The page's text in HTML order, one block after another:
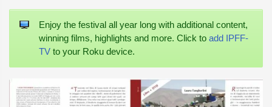
Enjoy the festival all year long with additional content,
winning films, highlights and more. Click to add IPFF-
TV to your Roku device.